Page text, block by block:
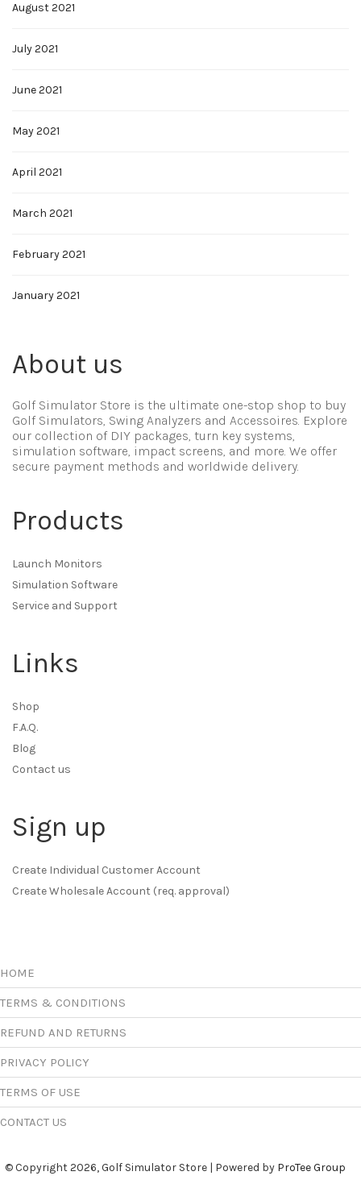
August 2021
July 2021
June 2021
May 2021
April 2021
March 2021
February 2021
January 2021
About us
Golf Simulator Store is the ultimate one-stop shop to buy
Golf Simulators, Swing Analyzers and Accessoires. Explore
our collection of DIY packages, turn key systems,
simulation software, impact screens, and more. We offer
secure payment methods and worldwide delivery.
Products
Launch Monitors
Simulation Software
Service and Support
Links
Shop
F.A.Q.
Blog
Contact us
Sign up
Create Individual Customer Account
Create Wholesale Account (req. approval)
HOME
TERMS & CONDITIONS
REFUND AND RETURNS
PRIVACY POLICY
TERMS OF USE
CONTACT US
© Copyright 2026, Golf Simulator Store | Powered by ProTee Group